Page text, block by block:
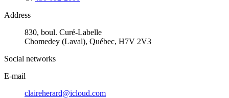
Address
830, boul. Curé-Labelle
Chomedey (Laval), Québec, H7V 2V3
Social networks
E-mail
claireherard@icloud.com